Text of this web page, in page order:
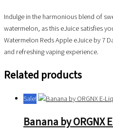
Indulge in the harmonious blend of
watermelon, as this eJuice satisfies
Watermelon Reds Apple eJuice by 7
and refreshing vaping experience.
Related products
Sale!
Banana by ORGNX